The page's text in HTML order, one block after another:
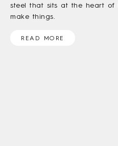
steel that sits at the heart of
make things.
READ MORE